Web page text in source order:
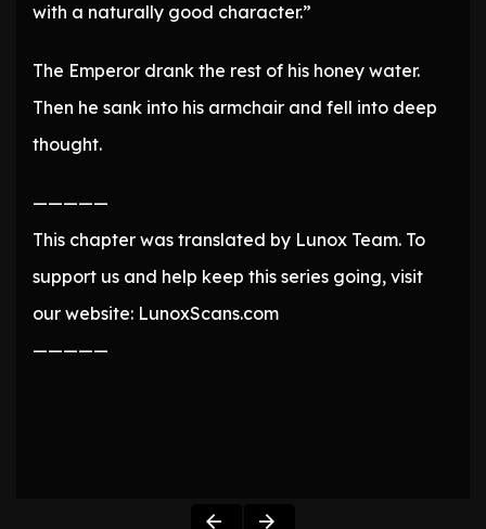
with a naturally good character.”
The Emperor drank the rest of his honey water.
Then he sank into his armchair and fell into deep
thought.
—————
This chapter was translated by Lunox Team. To
support us and help keep this series going, visit
our website: LunoxScans.com
—————